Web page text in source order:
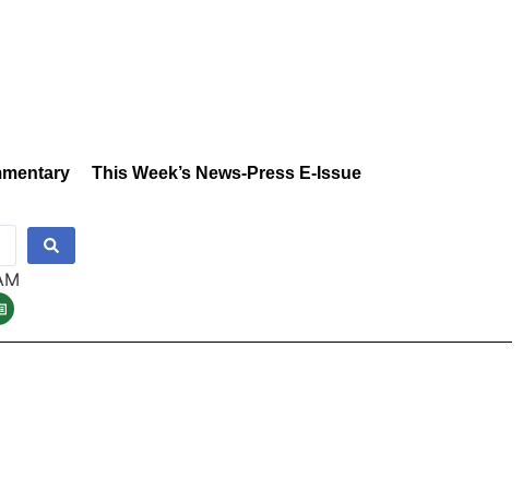
This Week’s News-Press E-Issue